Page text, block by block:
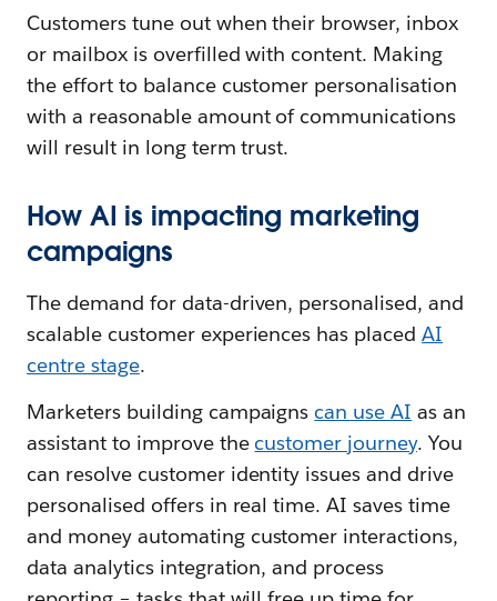
Customers tune out when their browser, inbox
or mailbox is overfilled with content. Making
the effort to balance customer personalisation
with a reasonable amount of communications
will result in long term trust.
How AI is impacting marketing
campaigns
The demand for data-driven, personalised, and
scalable customer experiences has placedAI
centre stage.
Marketers building campaigns can use AI as an
assistant to improve the customer journey. You
can resolve customer identity issues and drive
personalised offers in real time. AI saves time
and money automating customer interactions,
data analytics integration, and process